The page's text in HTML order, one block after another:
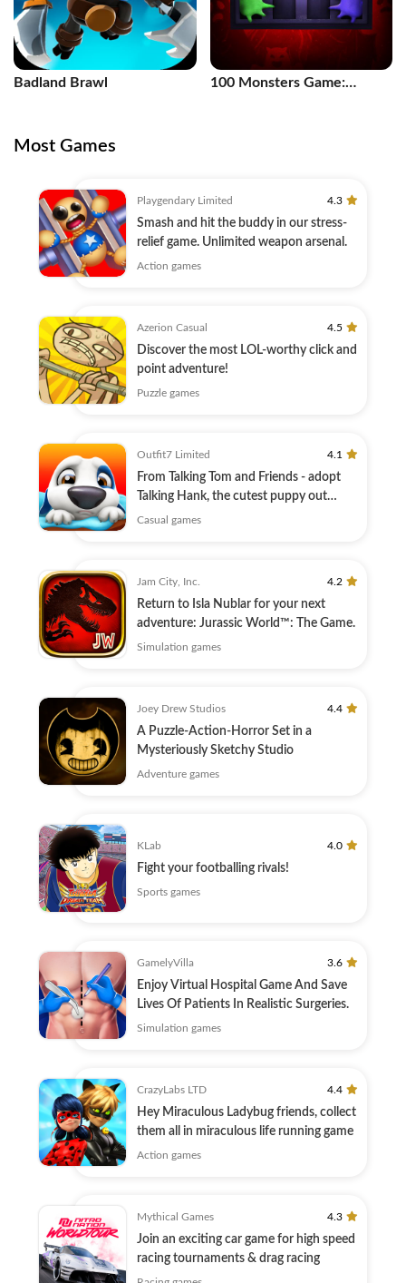
Badland Brawl
100 Monsters Game:
Most Games
Playgendary Limited 4.3
Smash and hit the buddy in our stress-
relief game. Unlimited weapon arsenal.
Action games
Azerion Casual 4.5
Discover the most LOL-worthy click and
point adventure!
Puzzle games
Outfit7 Limited 4.1
From Talking Tom and Friends - adopt
Talking Hank, the cutest puppy out
there!
Casual games
Jam City, Inc. 4.2
Return to Isla Nublar for your next
adventure: Jurassic World™: The Game.
Simulation games
Joey Drew Studios 4.4
A Puzzle-Action-Horror Set in a
Mysteriously Sketchy Studio
Adventure games
KLab 4.0
Fight your footballing rivals!
Sports games
GamelyVilla 3.6
Enjoy Virtual Hospital Game And Save
Lives Of Patients In Realistic Surgeries.
Simulation games
CrazyLabs LTD 4.4
Hey Miraculous Ladybug friends, collect
them all in miraculous life running game
Action games
Mythical Games 4.3
Join an exciting car game for high speed
racing tournaments & drag racing